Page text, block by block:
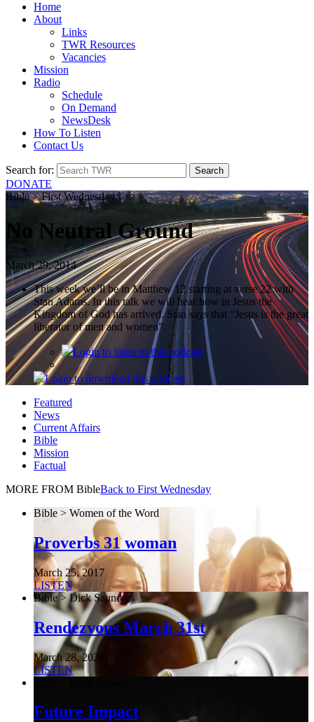
Home
About
Links
TWR Resources
Vacancies
Mission
Radio
Schedule
On Demand
NewsDesk
How To Listen
Contact Us
Search for:
DONATE
Bible > First Wednesday
No Neutral Ground
March 29, 2014
This week we’ll be in Matthew 12 starting at verse 22 with
Stan Adams. In this talk we will hear how in Jesus the
Kingdom of God has arrived. Stan says that “Jesus is the great
liberator of men and women”.
Login to listen to this podcast
Loginto download this podcast
Featured
News
Current Affairs
Bible
Mission
Factual
MORE FROM BibleBack to First Wednesday
Bible > Women of the Word
Proverbs 31 woman
March 25, 2017
LISTEN
Bible > Dick Saunders
Rendezvous March 31st
March 28, 2020
LISTEN
Future Impact